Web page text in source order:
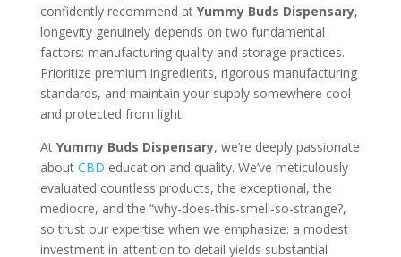
confidently recommend at Yummy Buds Dispensary,
longevity genuinely depends on two fundamental
factors: manufacturing quality and storage practices.
Prioritize premium ingredients, rigorous manufacturing
standards, and maintain your supply somewhere cool
and protected from light.
At Yummy Buds Dispensary, we’re deeply passionate
about CBD education and quality. We’ve meticulously
evaluated countless products, the exceptional, the
mediocre, and the “why-does-this-smell-so-strange?,
so trust our expertise when we emphasize: a modest
investment in attention to detail yields substantial